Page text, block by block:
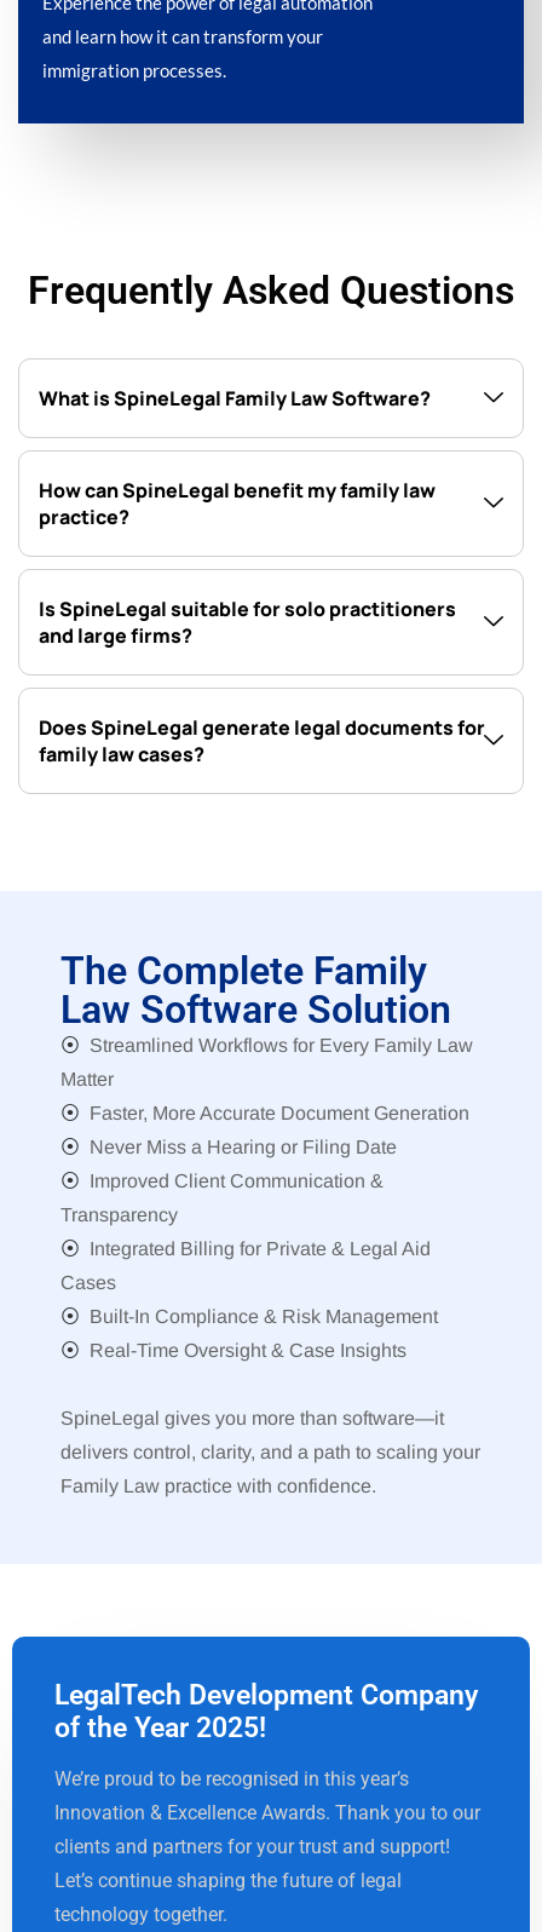
and learn how it can transform your
immigration processes.
Frequently Asked Questions
What is SpineLegal Family Law Software?
How can SpineLegal benefit my family law
practice?
Is SpineLegal suitable for solo practitioners
and large firms?
Does SpineLegal generate legal documents for
family law cases?
The Complete Family
Law Software Solution
⦿ Streamlined Workflows for Every Family Law
Matter
⦿ Faster, More Accurate Document Generation
⦿ Never Miss a Hearing or Filing Date
⦿ Improved Client Communication &
Transparency
⦿ Integrated Billing for Private & Legal Aid
Cases
⦿ Built-In Compliance & Risk Management
⦿ Real-Time Oversight & Case Insights
SpineLegal gives you more than software—it
delivers control, clarity, and a path to scaling your
Family Law practice with confidence.
LegalTech Development Company
of the Year 2025!
We’re proud to be recognised in this year’s
Innovation & Excellence Awards. Thank you to our
clients and partners for your trust and support!
Let’s continue shaping the future of legal
technology together.